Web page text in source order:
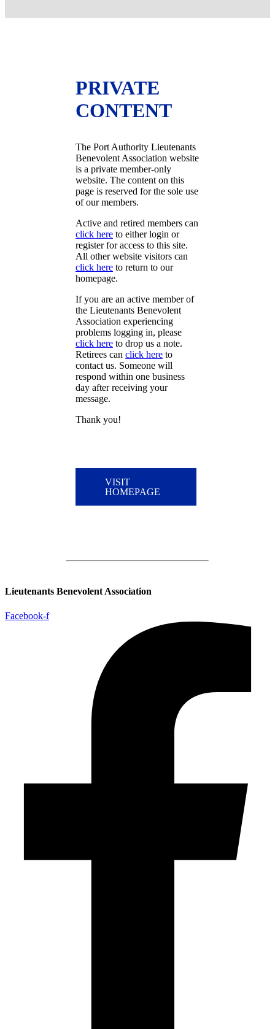
PRIVATE
CONTENT
The Port Authority Lieutenants
Benevolent Association website
is a private member-only
website. The content on this
page is reserved for the sole use
of our members.
Active and retired members can
click here to either login or
register for access to this site.
All other website visitors can
click here to return to our
homepage.
If you are an active member of
the Lieutenants Benevolent
Association experiencing
problems logging in, please
click here to drop us a note.
Retirees can click here to
contact us. Someone will
respond within one business
day after receiving your
message.
Thank you!
VISIT
HOMEPAGE
Lieutenants Benevolent Association
Facebook-f